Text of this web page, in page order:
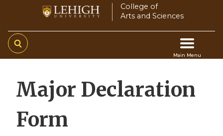
main
content
College of
Arts and Sciences
Main Menu
Main
navigation
Major Declaration
Form